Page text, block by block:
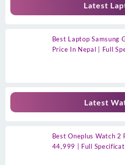
Latest
Best Laptop Samsung
Price In Nepal | Full
Latest
Best Oneplus Watch 2
44,999 | Full